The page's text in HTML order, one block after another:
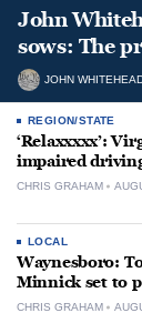
John
sows: The
JOHN
REGION/STATE
‘Relaxxxxx’:
impaired
CHRIS GRAHAM
LOCAL
Waynesboro:
Minnick set to
CHRIS GRAHAM